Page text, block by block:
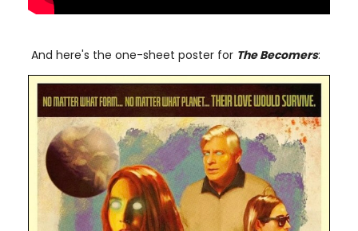
And here's the one-sheet poster for The Becomers: